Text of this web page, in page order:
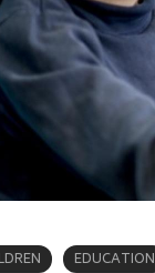
EDUCATION